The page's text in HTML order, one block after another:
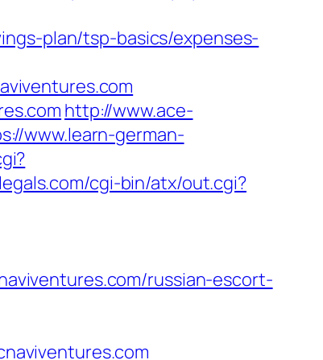
plan/tsp-basics/expenses-
http://www.ace-
www.learn-german-
cgi-bin/atx/out.cgi?
russian-escort-